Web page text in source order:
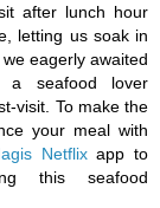
after lunch hour
letting us soak in
eagerly awaited
a seafood lover
visit. To make the
your meal with
Netflixapp to
this seafood